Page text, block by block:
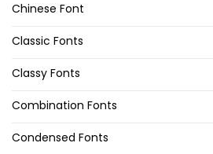
Chinese Font
Classic Fonts
Classy Fonts
Combination Fonts
Condensed Fonts